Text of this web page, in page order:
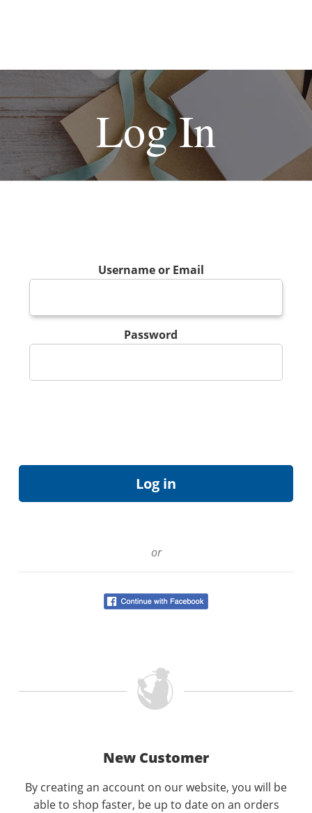
Log In
Username or Email
Password
or
New Customer
By creating an account on our website, you will be
able to shop faster, be up to date on an orders